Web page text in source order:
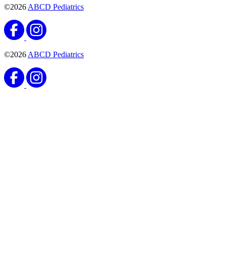
©2026ABCD Pediatrics
©2026ABCD Pediatrics